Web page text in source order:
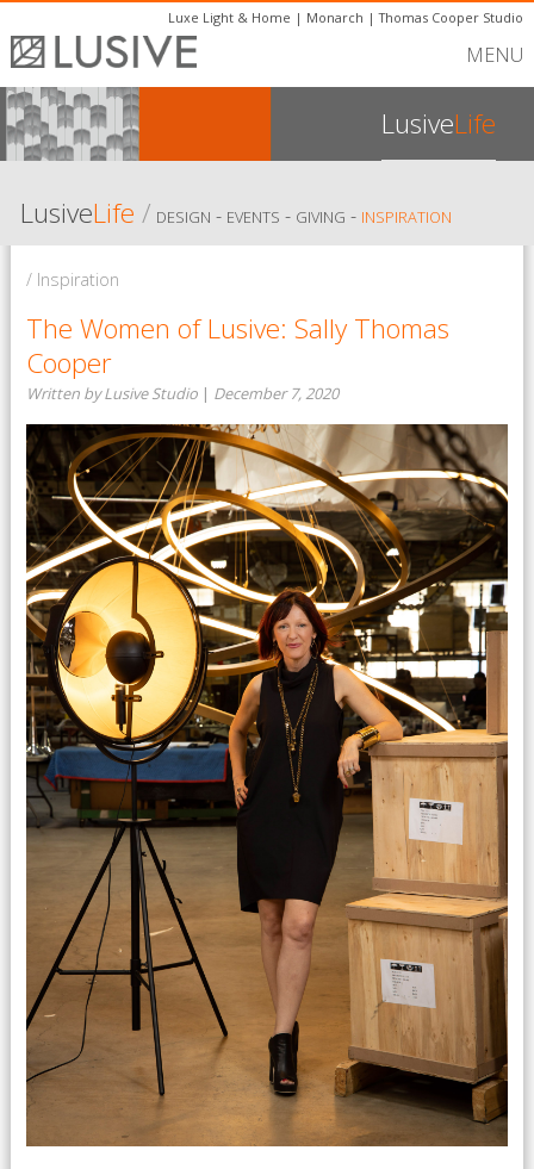
Luxe Light & Home | Monarch |Thomas Cooper Studio
MENU
LusiveLife
LusiveLife / DESIGN - EVENTS - GIVING - INSPIRATION
/ Inspiration
The Women of Lusive: Sally Thomas
Cooper
Written by Lusive Studio | December 7, 2020